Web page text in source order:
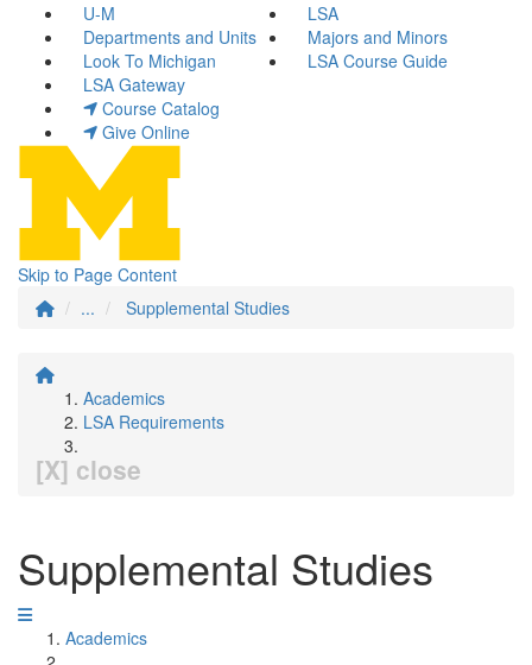
U-M
LSA
Departments and Units
Majors and Minors
Look To Michigan
LSA Course Guide
LSA Gateway
Course Catalog
Give Online
Skip to Page Content
...
Supplemental Studies
Academics
LSA Requirements
[X] close
Supplemental Studies
Academics